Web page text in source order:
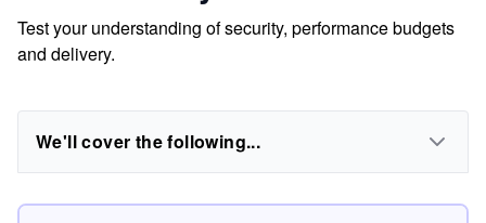
Test your understanding of security, performance budgets
and delivery.
We'll cover the following...